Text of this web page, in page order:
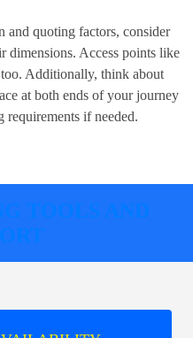
and quoting factors, consider
dimensions. Access points like
Additionally, think about
at both ends of your journey
requirements if needed.
TOOLS AND